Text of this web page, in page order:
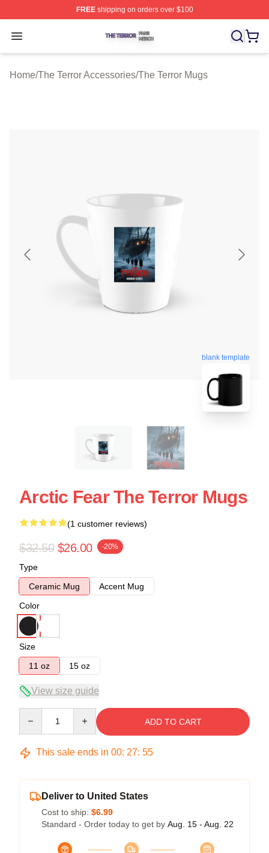
FREEshipping on orders over $100
Open menu
The Terror Shop ⚡️ Officially Licensed The Terror
Home/The Terror Accessories/The Terror Mugs
blank template
Arctic Fear The Terror Mugs
(1 customer reviews)
$32.50 $26.00 -20%
Type
Ceramic Mug
Accent Mug
Color
Size
11 oz
15 oz
View size guide
ADD TO CART
This sale ends in 00: 27: 54
Deliver to United States
Cost to ship: $6.99
Standard - Order today to get by Aug. 15 - Aug. 22